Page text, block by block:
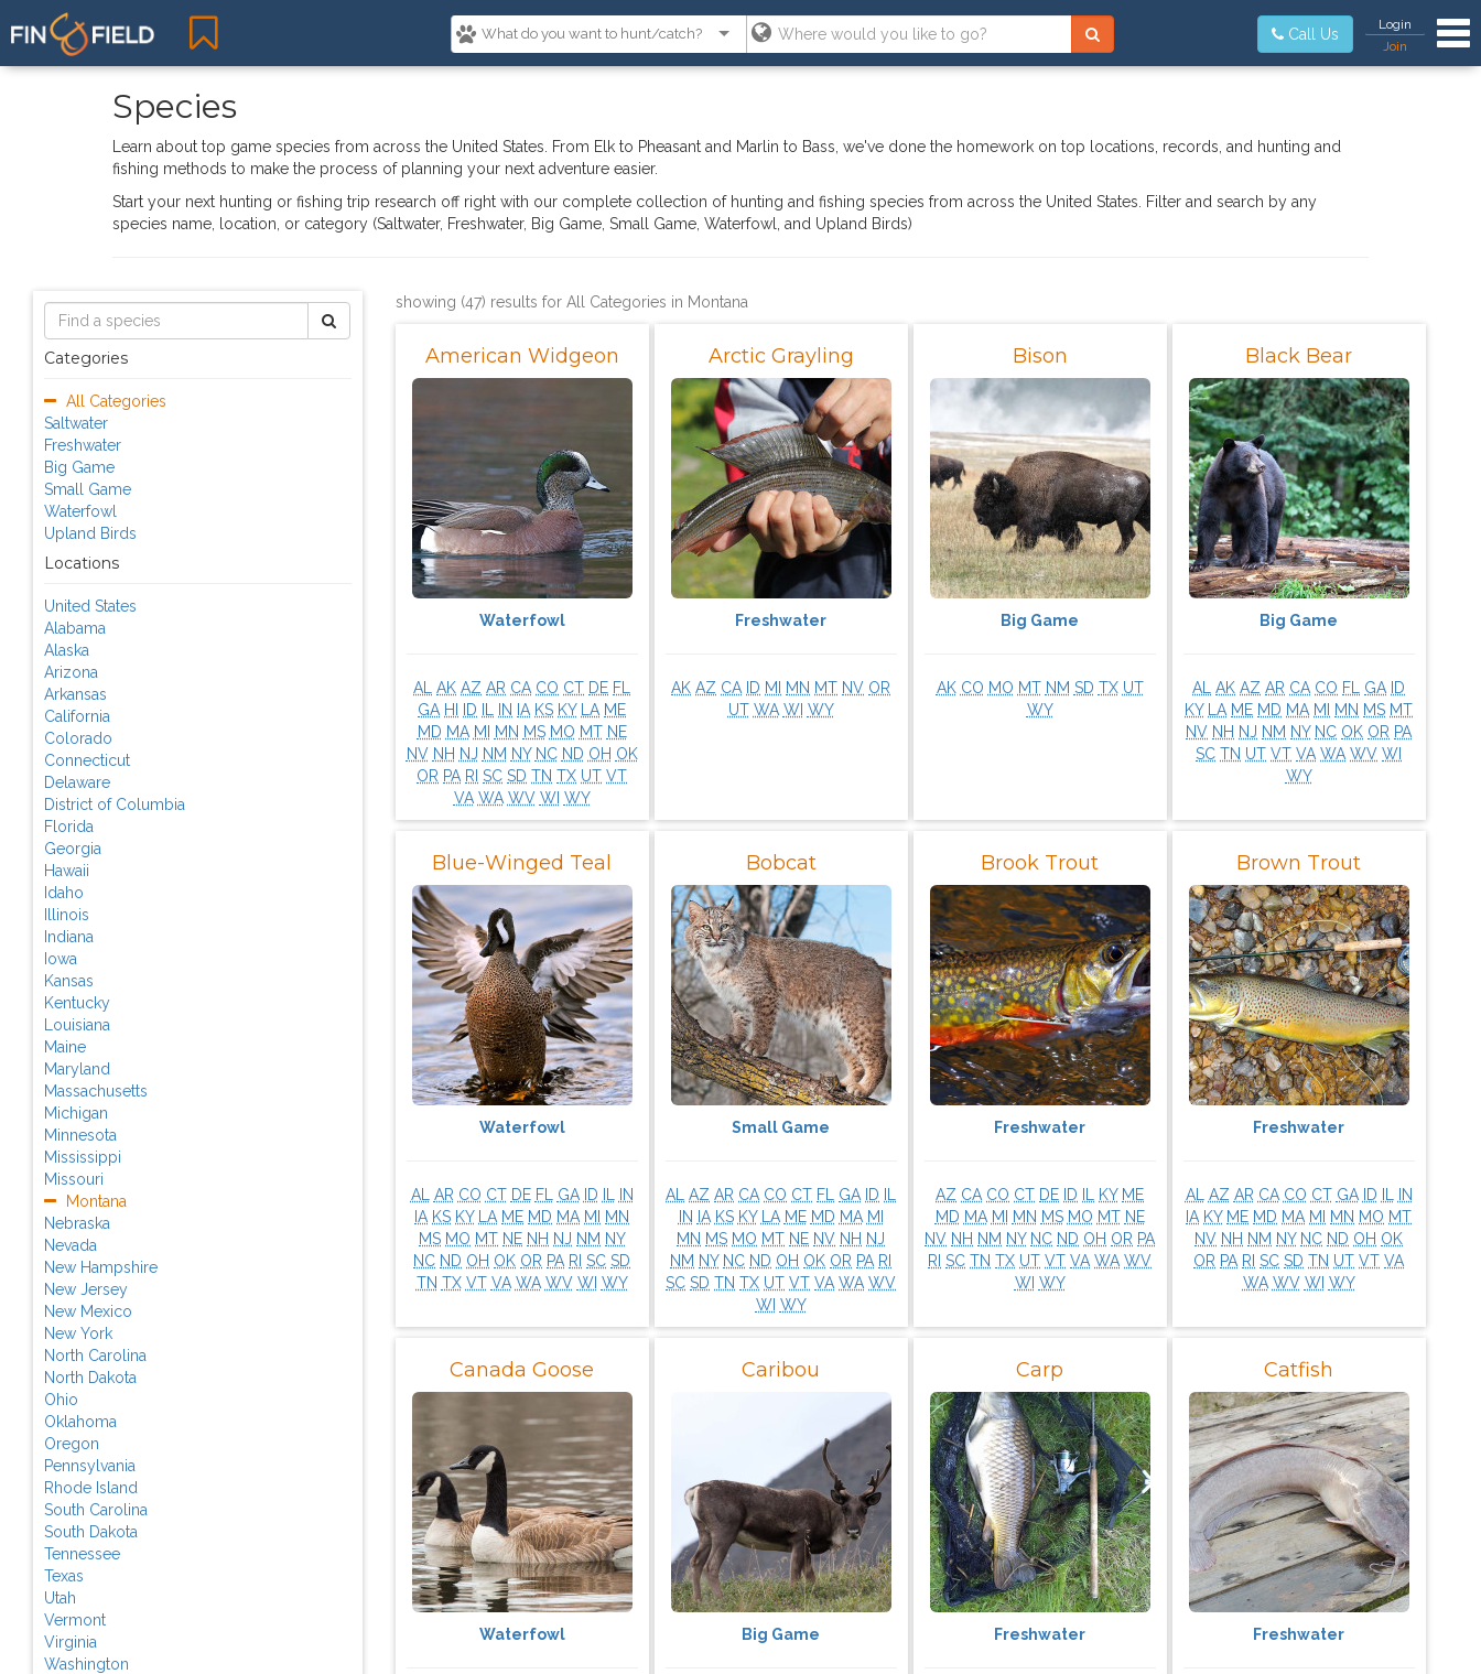
Call Us
Login
Join
Species
Learn about top game species from across the United States. From Elk to Pheasant and Marlin to Bass, we've done the homework on top locations, records, and hunting and
fishing methods to make the process of planning your next adventure easier.
Start your next hunting or fishing trip research off right with our complete collection of hunting and fishing species from across the United States. Filter and search by any
species name, location, or category (Saltwater, Freshwater, Big Game, Small Game, Waterfowl, and Upland Birds)
Categories
All Categories
Saltwater
Freshwater
Big Game
Small Game
Waterfowl
Upland Birds
Locations
United States
Alabama
Alaska
Arizona
Arkansas
California
Colorado
Connecticut
Delaware
District of Columbia
Florida
Georgia
Hawaii
Idaho
Illinois
Indiana
Iowa
Kansas
Kentucky
Louisiana
Maine
Maryland
Massachusetts
Michigan
Minnesota
Mississippi
Missouri
Montana
Nebraska
Nevada
New Hampshire
New Jersey
New Mexico
New York
North Carolina
North Dakota
Ohio
Oklahoma
Oregon
Pennsylvania
Rhode Island
South Carolina
South Dakota
Tennessee
Texas
Utah
Vermont
Virginia
Washington
showing (47) results for All Categories in Montana
American Widgeon
Waterfowl
AL AK AZ AR CA CO CT DE FL
GA HI ID IN IA KS KY LA ME
MD MA MI MN MS MO MT NE
NV NH NJ NM NY NC ND OH OK
OR PA RI SC SD TN TX UT VT
VA WA WV WI WY
Arctic Grayling
Freshwater
AK AZ CA ID MI MN MT NV OR
UT WA WI WY
Bison
Big Game
AK CO MO MT NM SD TX UT
WY
Black Bear
Big Game
AL AK AZ AR CA CO FL GA ID
KY
LA ME MD MA MI MN MS MT
NV NH NJ NM NY NC OK OR PA
SC TN UT VT VA WA WV WI
WY
Blue-Winged Teal
Waterfowl
AL AR CO CT DE FL GA ID
IN
IA KS KY LA ME MD MA MI
MN
MS MO MT NE NH NJ NM NY
NC ND OH OK OR PA RI SC SD
TN TX VT VA WA WV WI WY
Bobcat
Small Game
AL AZ AR CA CO CT FL GA ID
IN IA KS KY LA ME MD MA MI
MN MS MO MT NE NV NH NJ
NM NY NC ND OH OK OR PA RI
SC SD TN TX UT VT VA WA WV
WI WY
Brook Trout
Freshwater
AZ CA CO CT DE ID KY ME
MD MA MI MN MS MO MT NE
NV NH NM NY NC ND OH OR PA
RI SC TN TX UT VT VA WA WV
WI WY
Brown Trout
Freshwater
AL AZ AR CA CO CT GA ID
IN
IA KY ME MD MA MI MN MO MT
NV NH NM NY NC ND OH OK
OR PA RI SC SD TN UT VT VA
WA WV WI WY
Canada Goose
Waterfowl
Caribou
Big Game
Carp
Freshwater
Catfish
Freshwater